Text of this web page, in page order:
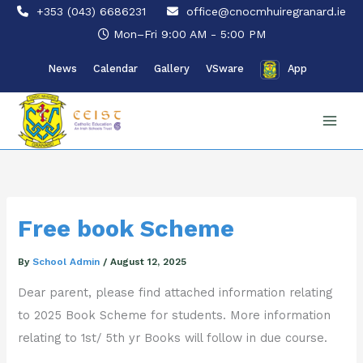
Skip
+353 (043) 6686231
office@cnocmhuiregranard.ie
Mon–Fri 9:00 AM - 5:00 PM
News Calendar Gallery VSware App
Free book Scheme
BySchool Admin /August 12, 2025
Dear parent, please find attached information relating
to 2025 Book Scheme for students. More information
relating to 1st/ 5th yr Books will follow in due course.